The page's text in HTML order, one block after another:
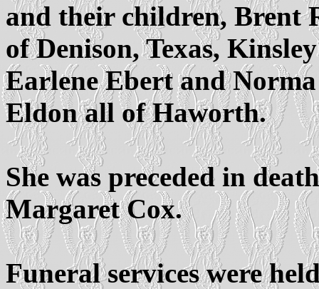
and their children, Brent
of Denison, Texas,
Earlene Ebert and
Eldon all of Haworth.
She was preceded in
Margaret Cox.
Funeral services were